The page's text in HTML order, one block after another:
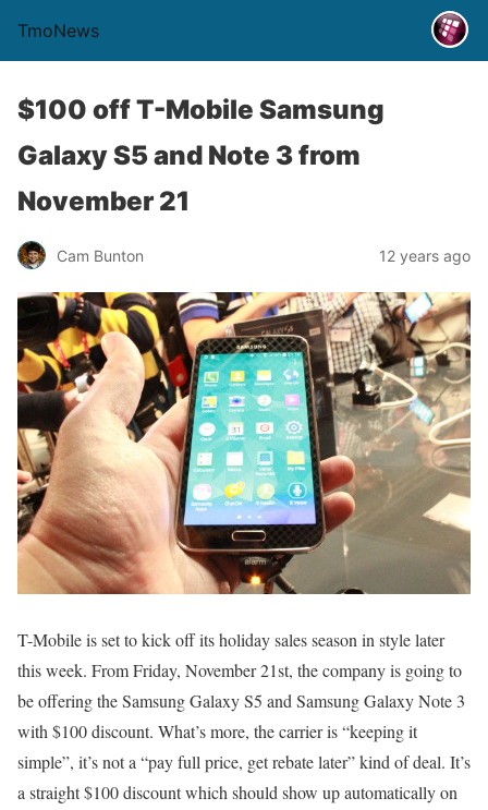
TmoNews
$100 off T-Mobile Samsung
Galaxy S5 and Note 3 from
November 21
Cam Bunton 12 years ago
T-Mobile is set to kick off its holiday sales season in style later
this week. From Friday, November 21st, the company is going to
be offering the Samsung Galaxy S5 and Samsung Galaxy Note 3
with $100 discount. What’s more, the carrier is “keeping it
simple”, it’s not a “pay full price, get rebate later” kind of deal. It’s
a straight $100 discount which should show up automatically on